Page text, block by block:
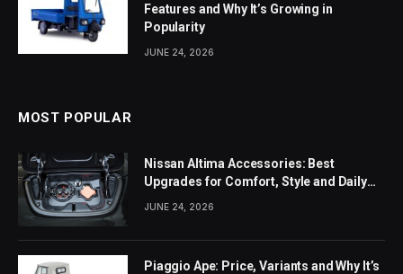
Features and Why It’s Growing in
Popularity
JUNE 24, 2026
MOST POPULAR
Nissan Altima Accessories: Best
Upgrades for Comfort, Style and Daily
Use
JUNE 24, 2026
Piaggio Ape: Price, Variants and Why It’s